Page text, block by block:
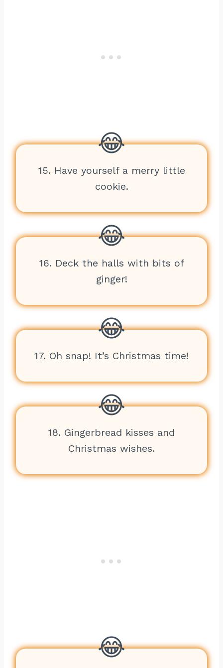
15. Have yourself a merry little
cookie.
16. Deck the halls with bits of
ginger!
17. Oh snap! It’s Christmas time!
18. Gingerbread kisses and
Christmas wishes.